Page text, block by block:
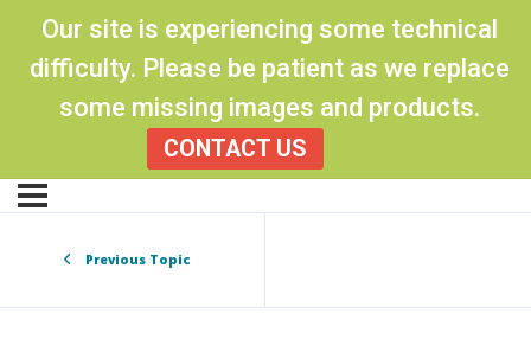
Our site is experiencing some technical
difficulty. Please be patient as we replace
some missing images and products.
CONTACT US
Previous Topic